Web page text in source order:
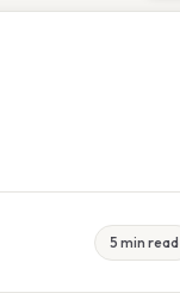
5 min read